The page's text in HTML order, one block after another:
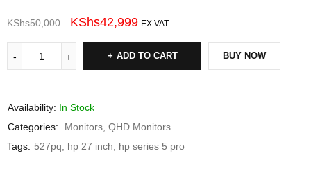
KShs50,000 KShs42,999 EX.VAT
ADD TO CART BUY NOW
Availability: In Stock
Categories:
Monitors QHD Monitors
Tags: 527pq hp 27 inch hp series 5 pro